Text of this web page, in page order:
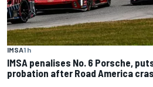
IMSA1 h
IMSA penalises No. 6 Porsche,
probation after Road America